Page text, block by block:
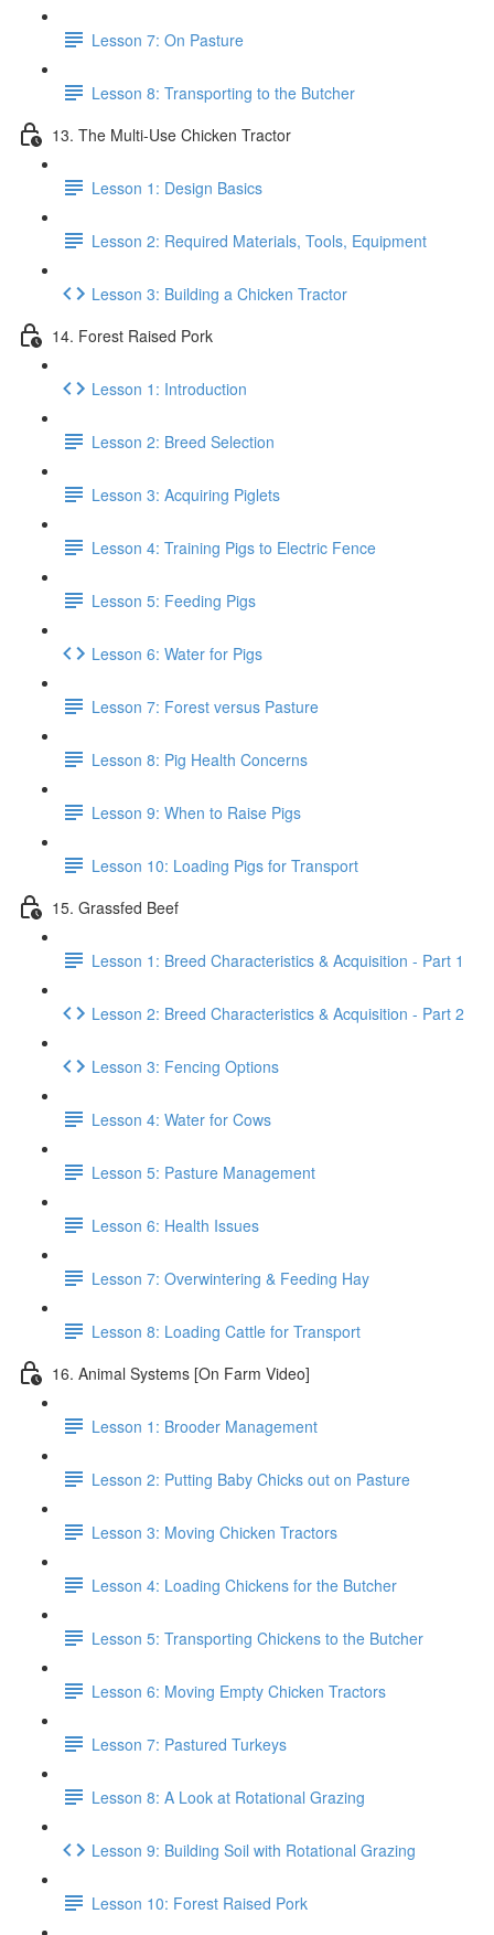
Lesson 7: On Pasture
Lesson 8: Transporting to the Butcher
13. The Multi-Use Chicken Tractor
Lesson 1: Design Basics
Lesson 2: Required Materials, Tools, Equipment
Lesson 3: Building a Chicken Tractor
14. Forest Raised Pork
Lesson 1: Introduction
Lesson 2: Breed Selection
Lesson 3: Acquiring Piglets
Lesson 4: Training Pigs to Electric Fence
Lesson 5: Feeding Pigs
Lesson 6: Water for Pigs
Lesson 7: Forest versus Pasture
Lesson 8: Pig Health Concerns
Lesson 9: When to Raise Pigs
Lesson 10: Loading Pigs for Transport
15. Grassfed Beef
Lesson 1: Breed Characteristics & Acquisition - Part 1
Lesson 2: Breed Characteristics & Acquisition - Part 2
Lesson 3: Fencing Options
Lesson 4: Water for Cows
Lesson 5: Pasture Management
Lesson 6: Health Issues
Lesson 7: Overwintering & Feeding Hay
Lesson 8: Loading Cattle for Transport
16. Animal Systems [On Farm Video]
Lesson 1: Brooder Management
Lesson 2: Putting Baby Chicks out on Pasture
Lesson 3: Moving Chicken Tractors
Lesson 4: Loading Chickens for the Butcher
Lesson 5: Transporting Chickens to the Butcher
Lesson 6: Moving Empty Chicken Tractors
Lesson 7: Pastured Turkeys
Lesson 8: A Look at Rotational Grazing
Lesson 9: Building Soil with Rotational Grazing
Lesson 10: Forest Raised Pork